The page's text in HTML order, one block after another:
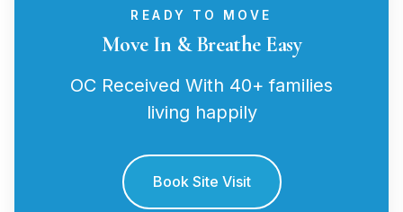
READY TO MOVE
Move In & Breathe Easy
OC Received With 40+ families
living happily
Book Site Visit